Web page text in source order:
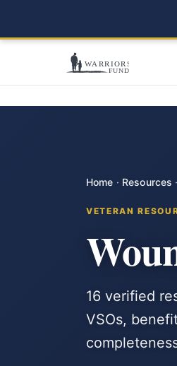
Home · Resources ·
VETERAN
16 verified
VSOs,